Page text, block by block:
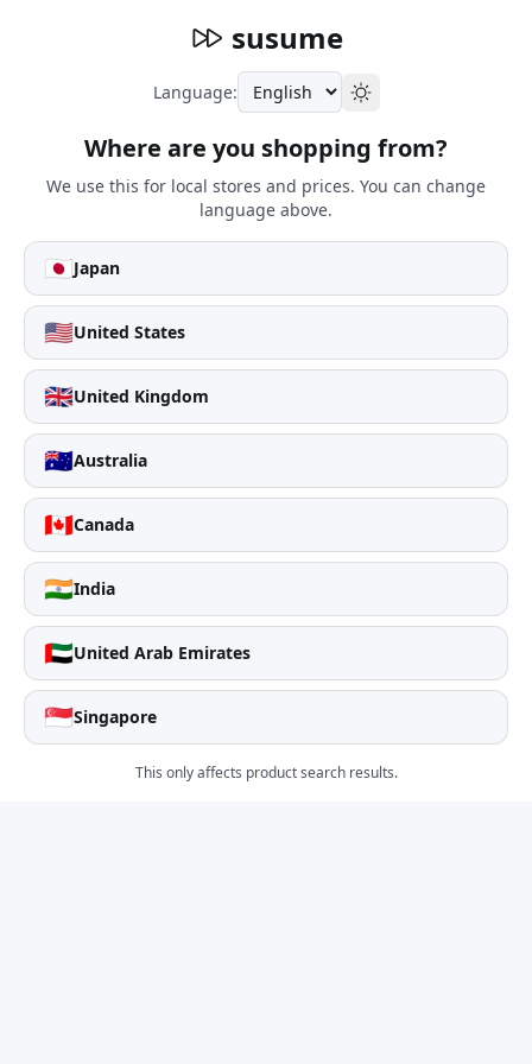
susume
Language:
Where are you shopping from?
We use this for local stores and prices. You can change
language above.
🇯🇵Japan
🇺🇸United States
🇬🇧United Kingdom
🇦🇺Australia
🇨🇦Canada
🇮🇳India
🇦🇪United Arab Emirates
🇸🇬Singapore
This only affects product search results.